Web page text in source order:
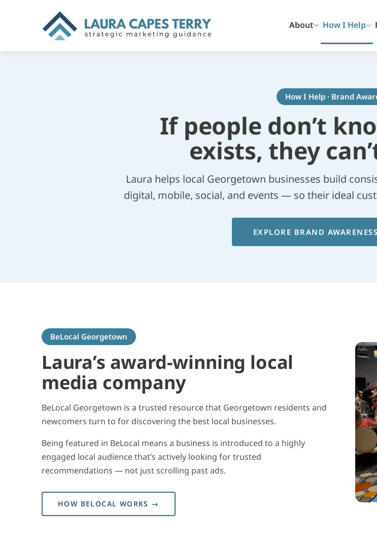
About How I Help
How I Help · Brand
If people don’t
exists, they
Laura helps local Georgetown businesses build
digital, mobile, social, and events — so their ideal
EXPLORE BRAND
BeLocal Georgetown
Laura’s award-winning local
media company
BeLocal Georgetown is a trusted resource that Georgetown residents and
newcomers turn to for discovering the best local businesses.
Being featured in BeLocal means a business is introduced to a highly
engaged local audience that’s actively looking for trusted
recommendations — not just scrolling past ads.
HOW BELOCAL WORKS →